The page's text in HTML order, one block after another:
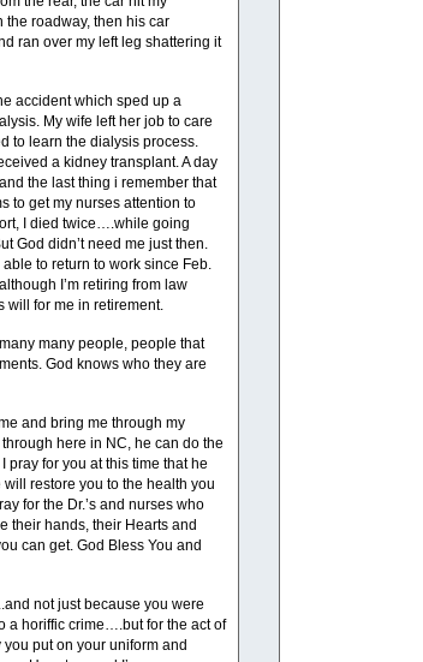
the roadway, then his car
ran over my left leg shattering it
accident which sped up a
My wife left her job to care
to learn the dialysis process.
a kidney transplant. A day
the last thing i remember that
to get my nurses attention to
I died twice….while going
God didn’t need me just then.
to return to work since Feb.
I’m retiring from law
will for me in retirement.
many people, people that
God knows who they are
and bring me through my
here in NC, he can do the
pray for you at this time that he
restore you to the health you
for the Dr.’s and nurses who
their hands, their Hearts and
can get. God Bless You and
not just because you were
a horiffic crime….but for the act of
put on your uniform and